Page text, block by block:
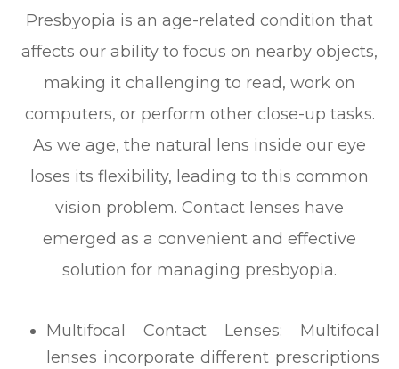
Presbyopia is an age-related condition that
affects our ability to focus on nearby objects,
making it challenging to read, work on
computers, or perform other close-up tasks.
As we age, the natural lens inside our eye
loses its flexibility, leading to this common
vision problem. Contact lenses have
emerged as a convenient and effective
solution for managing presbyopia.
Multifocal Contact Lenses: Multifocal
lenses incorporate different prescriptions